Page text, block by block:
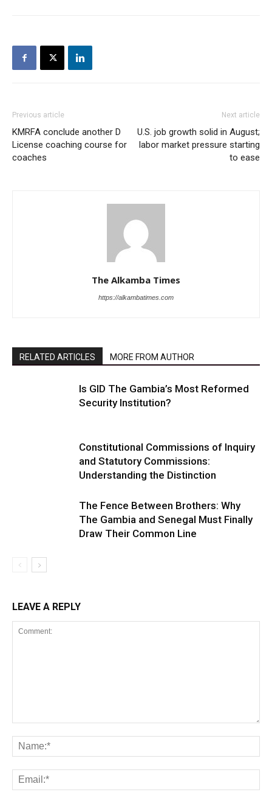
Previous article
KMRFA conclude another D
License coaching course for
coaches
Next article
U.S. job growth solid in August;
labor market pressure starting
to ease
The Alkamba Times
https://alkambatimes.com
RELATED ARTICLES MORE FROM AUTHOR
Is GID The Gambia’s Most Reformed
Security Institution?
Constitutional Commissions of Inquiry
and Statutory Commissions:
Understanding the Distinction
The Fence Between Brothers: Why
The Gambia and Senegal Must Finally
Draw Their Common Line
LEAVE A REPLY